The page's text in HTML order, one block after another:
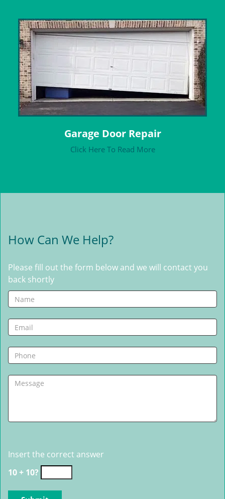
Garage Door Repair
Click Here To Read More
How Can We Help?
Please fill out the form below and we will contact you
back shortly
Insert the correct answer
10 + 10?